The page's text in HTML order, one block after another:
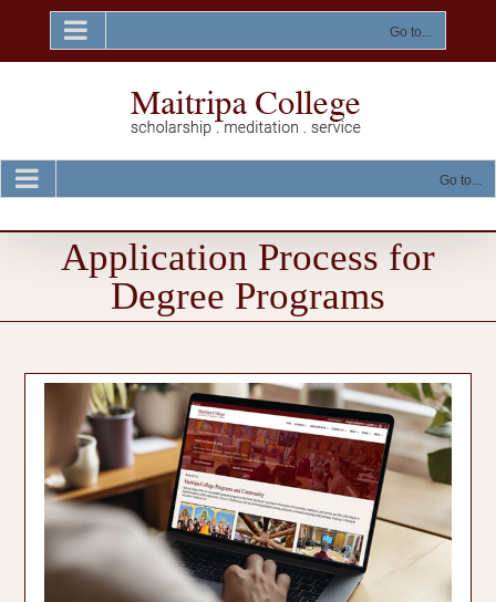
content
Go to...
Go to...
Application Process for
Degree Programs